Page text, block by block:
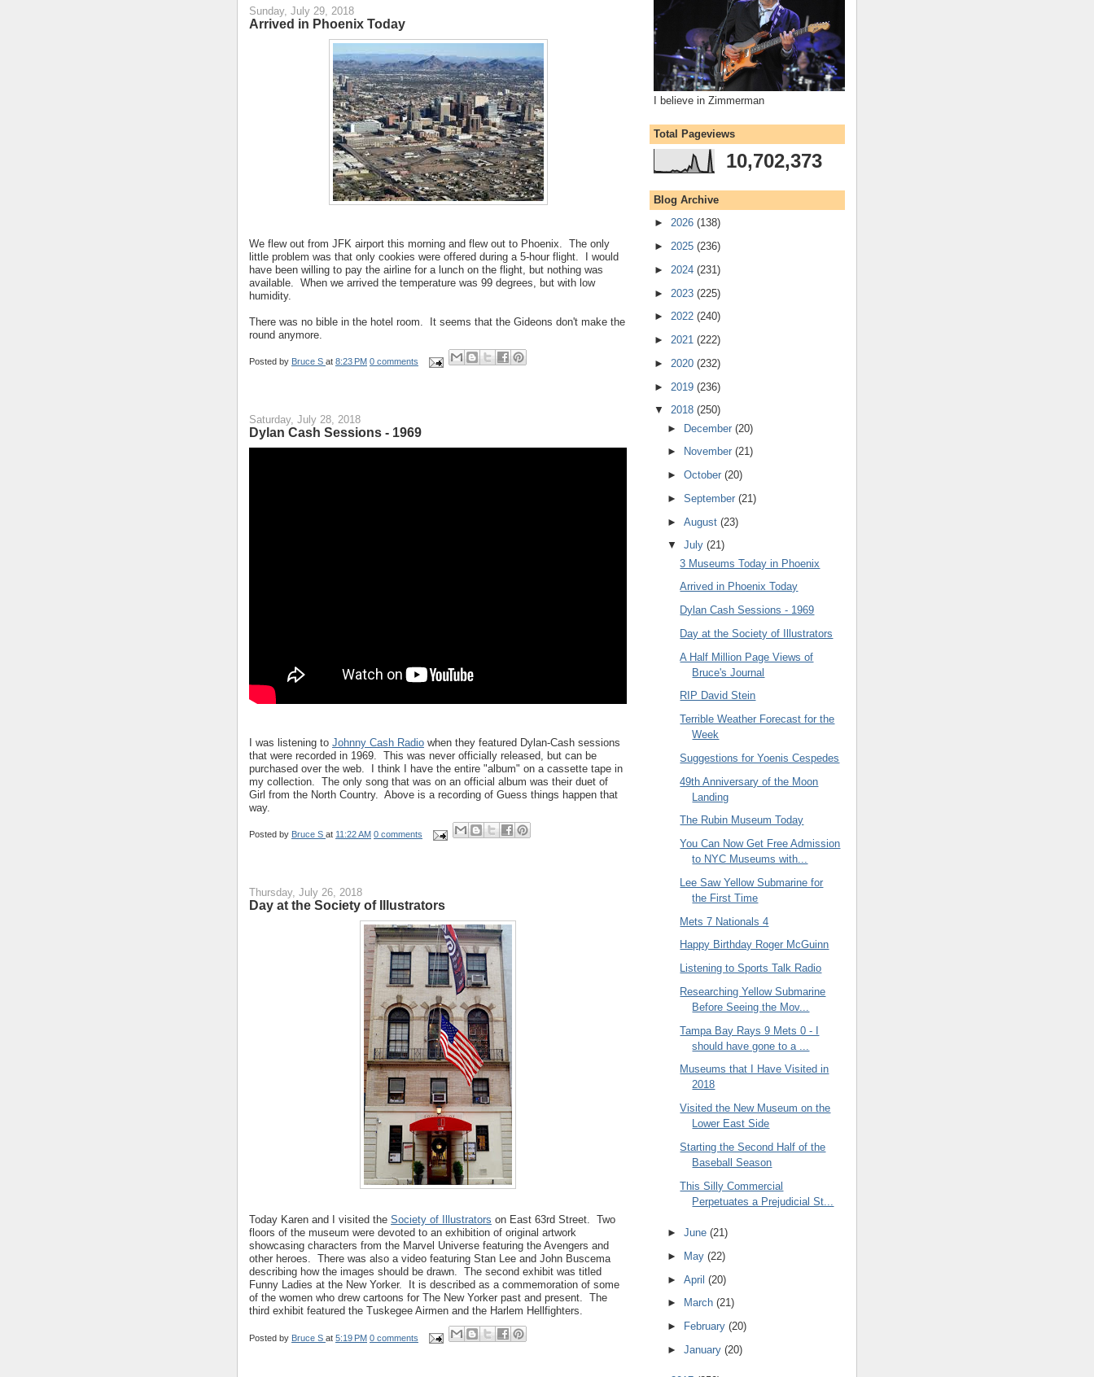
Sunday, July 29, 2018
Arrived in Phoenix Today
We flew out from JFK airport this morning and flew out to Phoenix. The only
little problem was that only cookies were offered during a 5-hour flight. I would
have been willing to pay the airline for a lunch on the flight, but nothing was
available. When we arrived the temperature was 99 degrees, but with low
humidity.
There was no bible in the hotel room. It seems that the Gideons don't make the
round anymore.
Posted by Bruce S at 8:23 PM 0 comments
Saturday, July 28, 2018
Dylan Cash Sessions - 1969
I was listening to Johnny Cash Radio when they featured Dylan-Cash sessions
that were recorded in 1969. This was never officially released, but can be
purchased over the web. I think I have the entire "album" on a cassette tape in
my collection. The only song that was on an official album was their duet of
Girl from the North Country. Above is a recording of Guess things happen that
way.
Posted by Bruce S at 11:22 AM 0 comments
Thursday, July 26, 2018
Day at the Society of Illustrators
Today Karen and I visited the Society of Illustrators on East 63rd Street. Two
floors of the museum were devoted to an exhibition of original artwork
showcasing characters from the Marvel Universe featuring the Avengers and
other heroes. There was also a video featuring Stan Lee and John Buscema
describing how the images should be drawn. The second exhibit was titled
Funny Ladies at the New Yorker. It is described as a commemoration of some
of the women who drew cartoons for The New Yorker past and present. The
third exhibit featured the Tuskegee Airmen and the Harlem Hellfighters.
Posted by Bruce S at 5:19 PM 0 comments
I believe in Zimmerman
Total Pageviews
10,702,373
Blog Archive
► 2026 (138)
► 2025 (236)
► 2024 (231)
► 2023 (225)
► 2022 (240)
► 2021 (222)
► 2020 (232)
► 2019 (236)
▼ 2018 (250)
► December (20)
►
November (21)
► October (20)
► September (21)
► August (23)
▼ July (21)
3 Museums Today in Phoenix
Arrived in Phoenix Today
Dylan Cash Sessions - 1969
Day at the Society of Illustrators
A Half Million Page Views of
Bruce's Journal
RIP David Stein
Terrible Weather Forecast for the
Week
Suggestions for Yoenis Cespedes
49th Anniversary of the Moon
Landing
The Rubin Museum Today
You Can Now Get Free Admission
to NYC Museums with...
Lee Saw Yellow Submarine for
the First Time
Mets 7 Nationals 4
Happy Birthday Roger McGuinn
Listening to Sports Talk Radio
Researching Yellow Submarine
Before Seeing the Mov...
Tampa Bay Rays 9 Mets 0 - I
should have gone to a ...
Museums that I Have Visited in
2018
Visited the New Museum on the
Lower East Side
Starting the Second Half of the
Baseball Season
This Silly Commercial
Perpetuates a Prejudicial St...
► June (21)
►
May (22)
► April (20)
►
March (21)
►
February (20)
► January (20)